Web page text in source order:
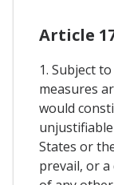
Article
1. Subject
measures
would
States or
prevail, or